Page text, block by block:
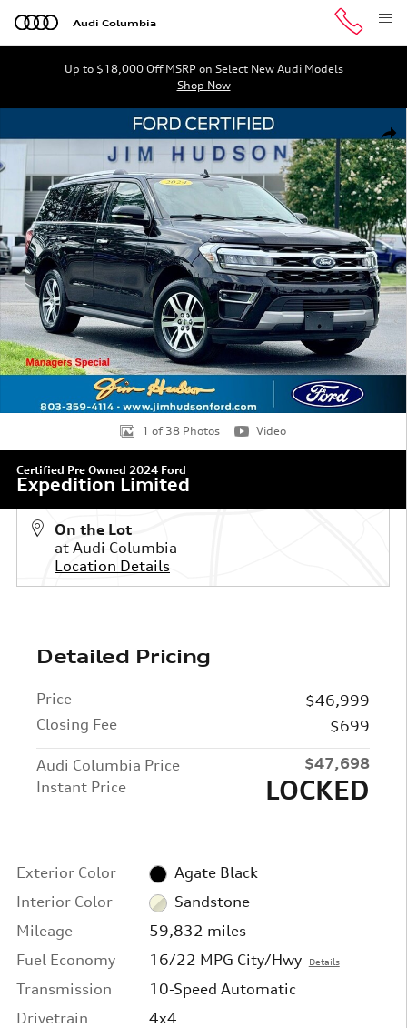
Skip to main content
Audi Columbia
Up to $18,000 Off MSRP on Select New Audi Models
Shop Now
Certified 2024 Ford Expedition Limited SUV Photo 1 of
1 of 38 Photos Video
Certified Pre Owned 2024 Ford
Expedition Limited
On the Lot
at Audi Columbia
Location Details
Detailed Pricing
Price
$46,999
Closing Fee
$699
Audi Columbia Price
$47,698
Instant Price
LOCKED
Exterior Color
Agate Black
Interior Color
Sandstone
Mileage
59,832 miles
Fuel Economy
16/22 MPG City/Hwy Details
Transmission
10-Speed Automatic
Drivetrain
4x4